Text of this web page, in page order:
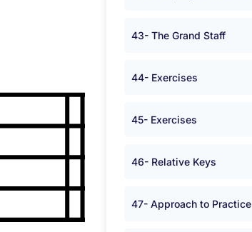
43- The Grand Staff
44- Exercises
45- Exercises
46- Relative Keys
47- Approach to Practice